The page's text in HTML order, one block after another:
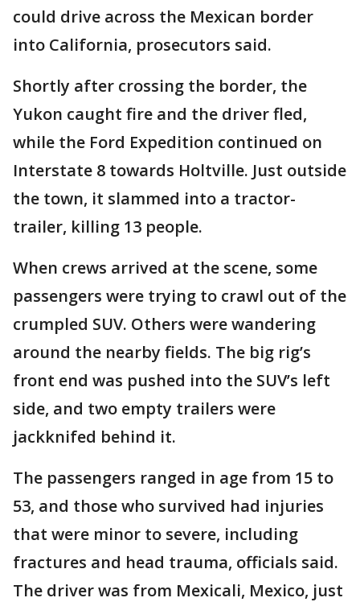
could drive across the Mexican border
into California, prosecutors said.
Shortly after crossing the border, the
Yukon caught fire and the driver fled,
while the Ford Expedition continued on
Interstate 8 towards Holtville. Just outside
the town, it slammed into a tractor-
trailer, killing 13 people.
When crews arrived at the scene, some
passengers were trying to crawl out of the
crumpled SUV. Others were wandering
around the nearby fields. The big rig’s
front end was pushed into the SUV’s left
side, and two empty trailers were
jackknifed behind it.
The passengers ranged in age from 15 to
53, and those who survived had injuries
that were minor to severe, including
fractures and head trauma, officials said.
The driver was from Mexicali, Mexico, just